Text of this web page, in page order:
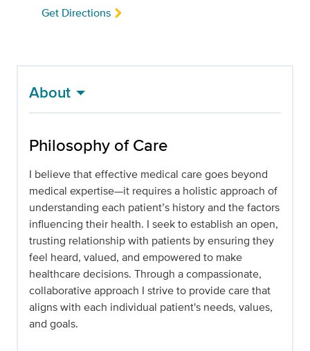
Get Directions
About
Philosophy of Care
I believe that effective medical care goes beyond
medical expertise—it requires a holistic approach of
understanding each patient’s history and the factors
influencing their health. I seek to establish an open,
trusting relationship with patients by ensuring they
feel heard, valued, and empowered to make
healthcare decisions. Through a compassionate,
collaborative approach I strive to provide care that
aligns with each individual patient's needs, values,
and goals.